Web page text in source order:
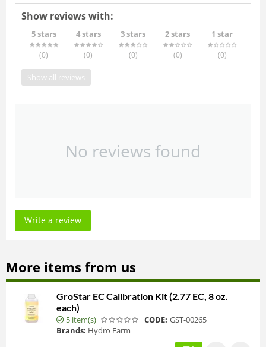
Show reviews with:
5 stars
(0)
4 stars
(0)
3 stars
(0)
2 stars
(0)
1 star
(0)
Show all reviews
No reviews found
Write a review
More items from us
GroStar EC Calibration Kit (2.77 EC, 8 oz.
each)
5 item(s) CODE: GST-00265
Brands: Hydro Farm